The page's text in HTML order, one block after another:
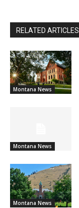
RELATED ARTICLES
Montana News
Montana News
Montana News